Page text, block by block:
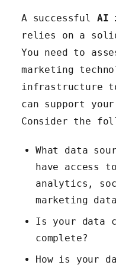
A successful AI
relies on a
You need to
marketing
infrastructure
can support
Consider the
What data
have access
analytics,
marketing
Is your data
complete?
How is your